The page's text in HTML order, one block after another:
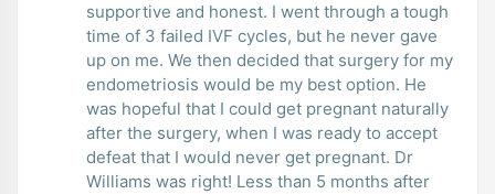
supportive and honest. I went through a tough
time of 3 failed IVF cycles, but he never gave
up on me. We then decided that surgery for my
endometriosis would be my best option. He
was hopeful that I could get pregnant naturally
after the surgery, when I was ready to accept
defeat that I would never get pregnant. Dr
Williams was right! Less than 5 months after